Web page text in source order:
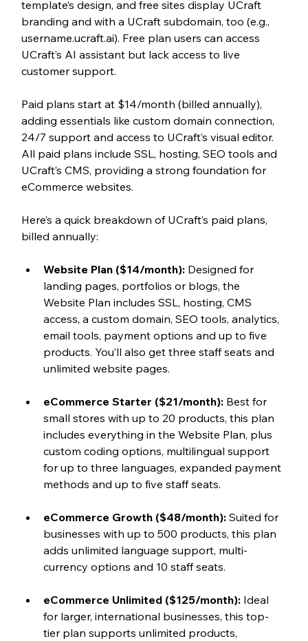
template’s design, and free sites display UCraft
branding and with a UCraft subdomain, too (e.g.,
username.ucraft.ai). Free plan users can access
UCraft’s AI assistant but lack access to live
customer support.
Paid plans start at $14/month (billed annually),
adding essentials like custom domain connection,
24/7 support and access to UCraft’s visual editor.
All paid plans include SSL, hosting, SEO tools and
UCraft’s CMS, providing a strong foundation for
eCommerce websites.
Here’s a quick breakdown of UCraft’s paid plans,
billed annually:
Website Plan ($14/month): Designed for
landing pages, portfolios or blogs, the
Website Plan includes SSL, hosting, CMS
access, a custom domain, SEO tools, analytics,
email tools, payment options and up to five
products. You’ll also get three staff seats and
unlimited website pages.
eCommerce Starter ($21/month): Best for
small stores with up to 20 products, this plan
includes everything in the Website Plan, plus
custom coding options, multilingual support
for up to three languages, expanded payment
methods and up to five staff seats.
eCommerce Growth ($48/month): Suited for
businesses with up to 500 products, this plan
adds unlimited language support, multi-
currency options and 10 staff seats.
eCommerce Unlimited ($125/month): Ideal
for larger, international businesses, this top-
tier plan supports unlimited products,